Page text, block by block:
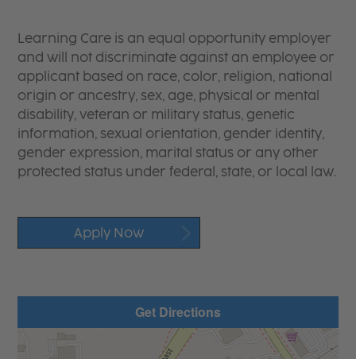
Learning Care is an equal opportunity employer
and will not discriminate against an employee or
applicant based on race, color, religion, national
origin or ancestry, sex, age, physical or mental
disability, veteran or military status, genetic
information, sexual orientation, gender identity,
gender expression, marital status or any other
protected status under federal, state, or local law.
Apply Now
Get Directions